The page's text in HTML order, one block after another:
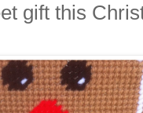
gift this